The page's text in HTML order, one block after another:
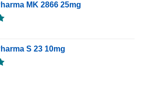
MK 2866 25mg
S 23 10mg